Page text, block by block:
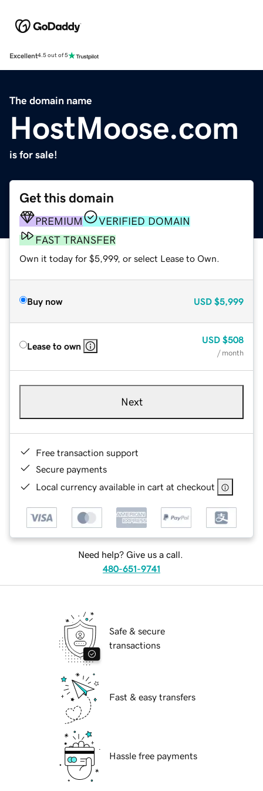
Excellent4.5 out of 5
The domain name
HostMoose.com
is for sale!
Get this domain
PREMIUM
VERIFIED DOMAIN
FAST TRANSFER
Own it today for $5,999, or select Lease to Own.
Buy now USD $5,999
Lease to own
USD $508
/ month
Next
Free transaction support
Secure payments
Local currency available in cart at checkout
Need help? Give us a call.
480-651-9741
Safe & secure
transactions
Fast & easy transfers
Hassle free payments